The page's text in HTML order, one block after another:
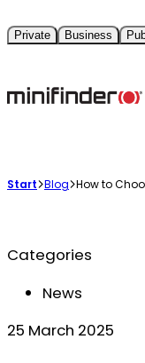
Private Business
Start Blog How to
Categories
News
25 March 2025